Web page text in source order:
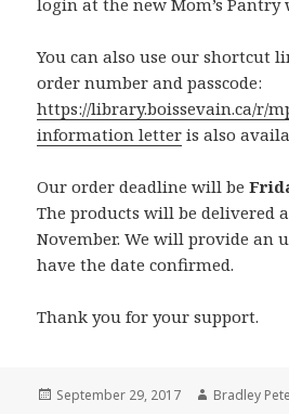
login at the new Mom’s Pantry
You can also use our shortcut
order number and passcode:
https://library.boissevain.ca/r/
information letter is also
Our order deadline will be
The products will be delivered
November. We will provide an
have the date confirmed.
Thank you for your support.
Posted
September 29, 2017 Author
Bradley